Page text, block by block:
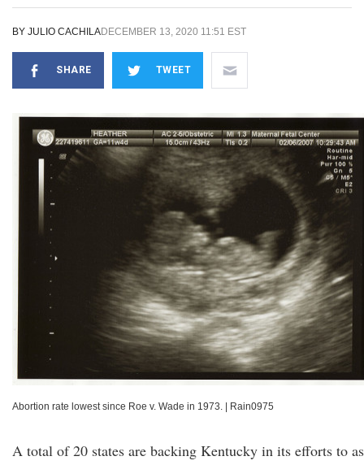
BY JULIO CACHILADECEMBER 13, 2020 11:51 EST
SHARE TWEET
Abortion rate lowest since Roe v. Wade in 1973. Rain0975
A total of 20 states are backing Kentucky in its efforts to